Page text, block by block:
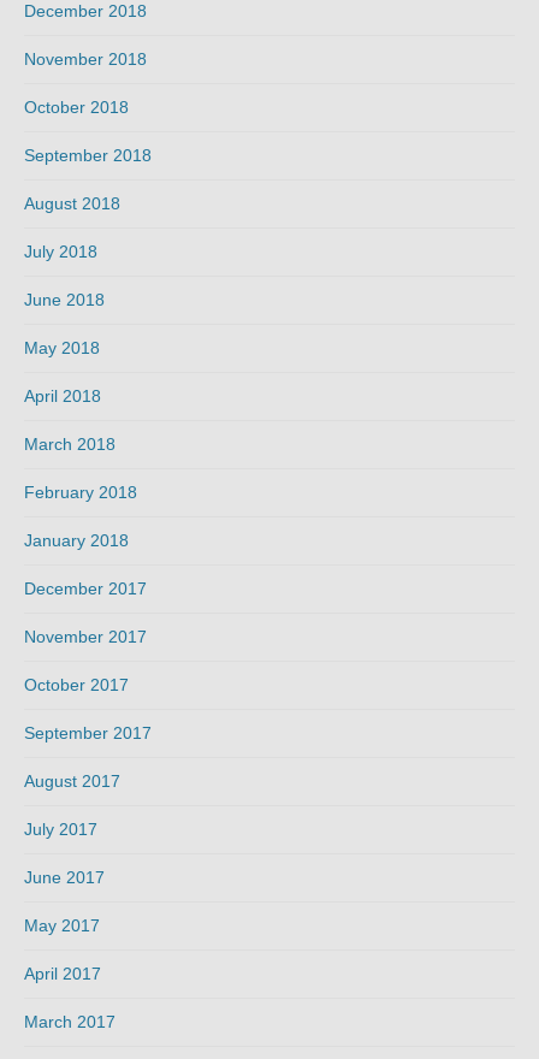
December 2018
November 2018
October 2018
September 2018
August 2018
July 2018
June 2018
May 2018
April 2018
March 2018
February 2018
January 2018
December 2017
November 2017
October 2017
September 2017
August 2017
July 2017
June 2017
May 2017
April 2017
March 2017